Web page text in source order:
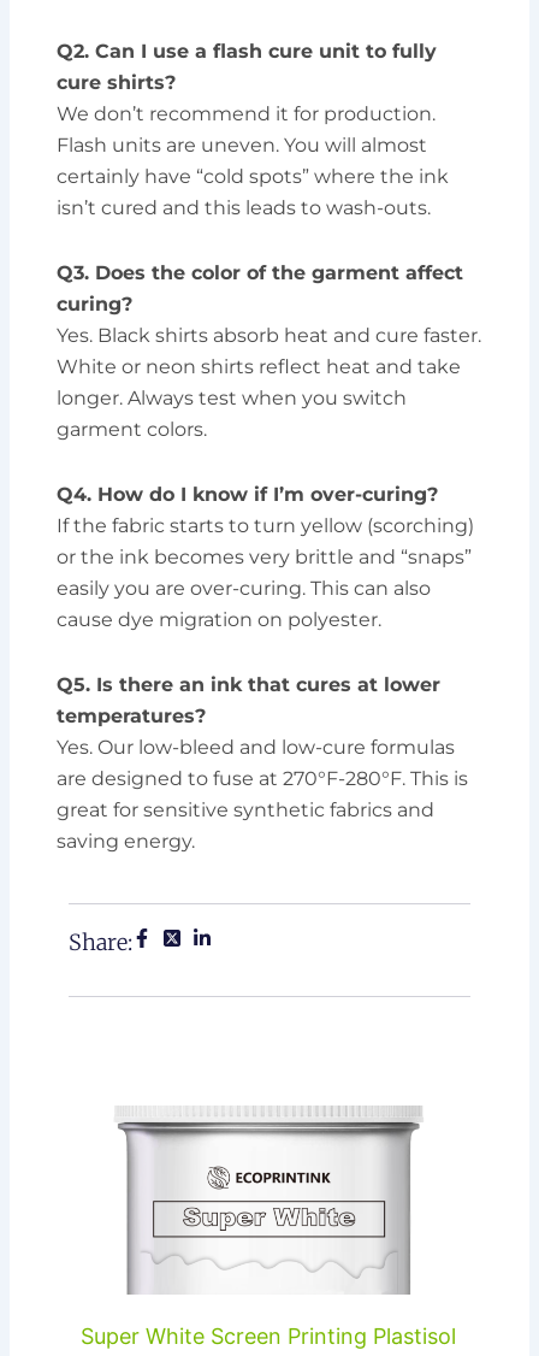
Q2. Can I use a flash cure unit to fully
cure shirts?
We don’t recommend it for production.
Flash units are uneven. You will almost
certainly have “cold spots” where the ink
isn’t cured and this leads to wash-outs.
Q3. Does the color of the garment affect
curing?
Yes. Black shirts absorb heat and cure faster.
White or neon shirts reflect heat and take
longer. Always test when you switch
garment colors.
Q4. How do I know if I’m over-curing?
If the fabric starts to turn yellow (scorching)
or the ink becomes very brittle and “snaps”
easily you are over-curing. This can also
cause dye migration on polyester.
Q5. Is there an ink that cures at lower
temperatures?
Yes. Our low-bleed and low-cure formulas
are designed to fuse at 270°F-280°F. This is
great for sensitive synthetic fabrics and
saving energy.
Share:
Super White Screen Printing Plastisol